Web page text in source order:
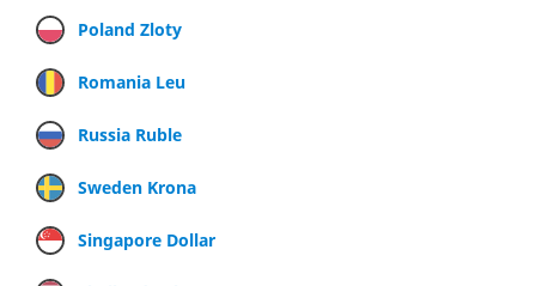
Poland Zloty
Romania Leu
Russia Ruble
Sweden Krona
Singapore Dollar